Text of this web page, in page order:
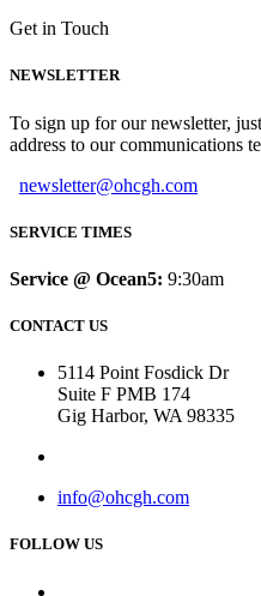
Get in Touch
NEWSLETTER
To sign up for our newsletter,
address to our communications
newsletter@ohcgh.com
SERVICE TIMES
Service @ Ocean5: 9:30am
CONTACT US
5114 Point Fosdick Dr
Suite F PMB 174
Gig Harbor, WA 98335
info@ohcgh.com
FOLLOW US